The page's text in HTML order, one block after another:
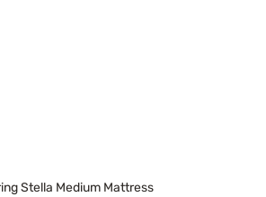
Stella Medium Mattress